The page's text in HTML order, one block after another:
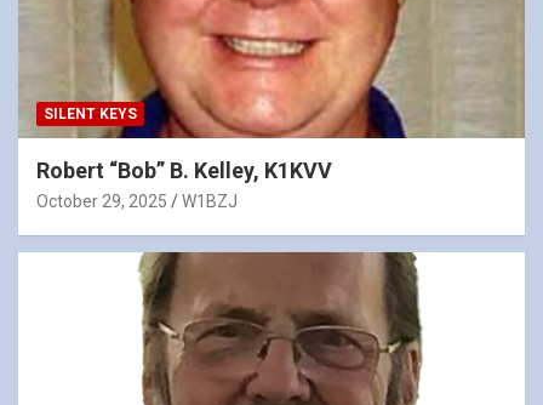
SILENT KEYS
Robert “Bob” B. Kelley, K1KVV
October 29, 2025 W1BZJ